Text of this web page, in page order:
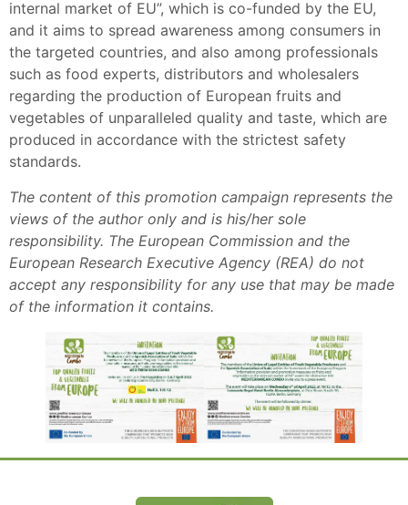
internal market of EU”, which is co-funded by the EU,
and it aims to spread awareness among consumers in
the targeted countries, and also among professionals
such as food experts, distributors and wholesalers
regarding the production of European fruits and
vegetables of unparalleled quality and taste, which are
produced in accordance with the strictest safety
standards.
The content of this promotion campaign represents the
views of the author only and is his/her sole
responsibility. The European Commission and the
European Research Executive Agency (REA) do not
accept any responsibility for any use that may be made
of the information it contains.